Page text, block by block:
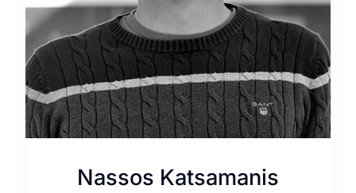
Nassos Katsamanis